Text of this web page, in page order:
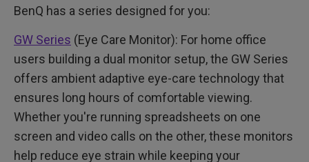
BenQ has a series designed for you:
GW Series (Eye Care Monitor): For home office
users building a dual monitor setup, the GW Series
offers ambient adaptive eye-care technology that
ensures long hours of comfortable viewing.
Whether you're running spreadsheets on one
screen and video calls on the other, these monitors
help reduce eye strain while keeping your